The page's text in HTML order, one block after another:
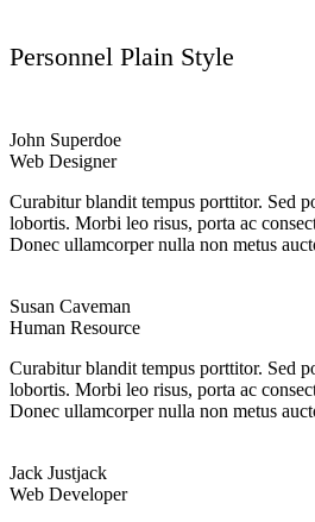
Personnel Plain Style
John Superdoe
Web Designer
Curabitur blandit tempus porttitor. Sed
lobortis. Morbi leo risus, porta ac
Donec ullamcorper nulla non metus
Susan Caveman
Human Resource
Curabitur blandit tempus porttitor. Sed
lobortis. Morbi leo risus, porta ac
Donec ullamcorper nulla non metus
Jack Justjack
Web Developer